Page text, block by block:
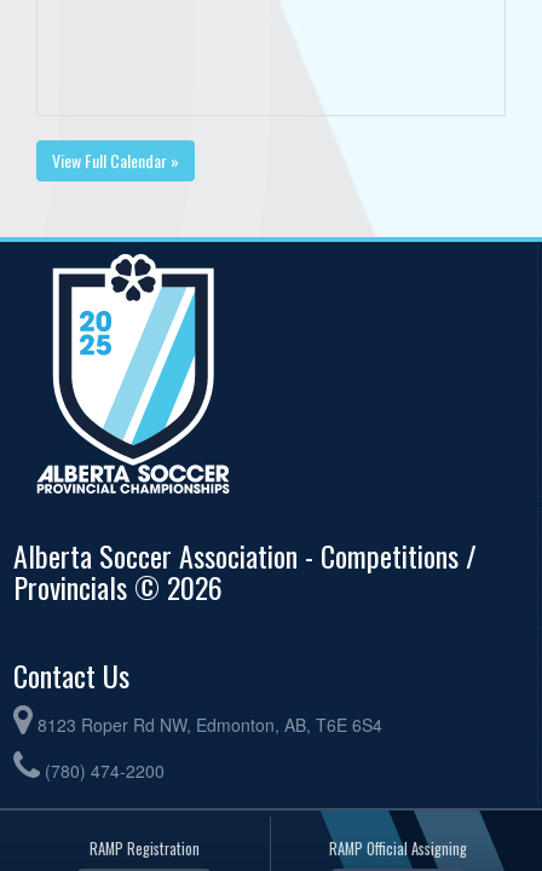
View Full Calendar »
Alberta Soccer Association - Competitions /
Provincials © 2026
Contact Us
8123 Roper Rd NW, Edmonton, AB, T6E 6S4
(780) 474-2200
RAMP Registration RAMP Official Assigning